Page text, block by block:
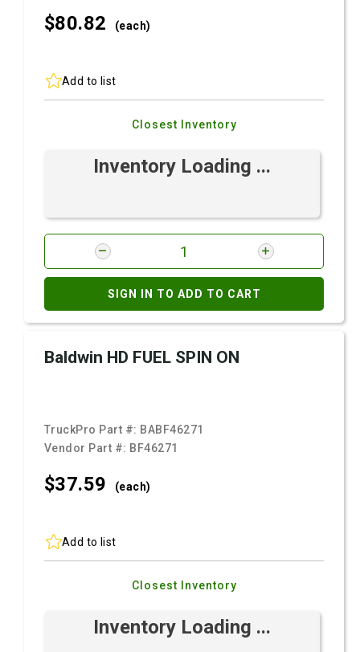
$80.82 (each)
Add to list
Closest Inventory
Inventory Loading ...
SIGN IN TO ADD TO CART
Baldwin HD FUEL SPIN ON
TruckPro Part #: BABF46271
Vendor Part #: BF46271
$37.59 (each)
Add to list
Closest Inventory
Inventory Loading ...